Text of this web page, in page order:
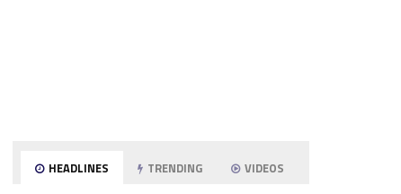
HEADLINES TRENDING VIDEOS